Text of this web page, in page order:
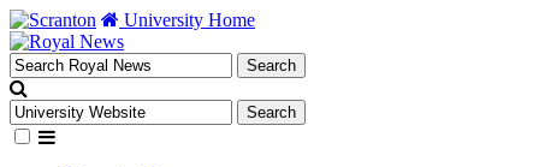
University Home